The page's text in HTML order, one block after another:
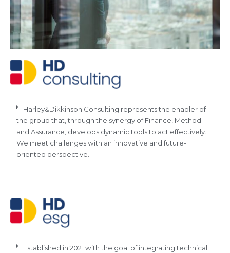
Harley&Dikkinson Consulting represents the enabler of
the group that, through the synergy of Finance, Method
and Assurance, develops dynamic tools to act effectively.
We meet challenges with an innovative and future-
oriented perspective.
Established in 2021 with the goal of integrating technical